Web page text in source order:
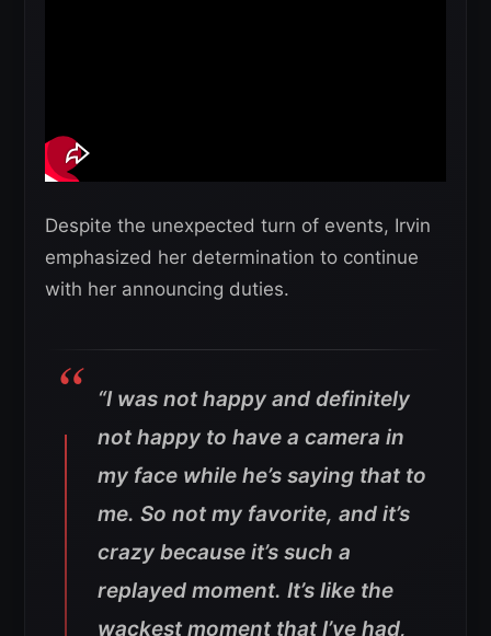
Despite the unexpected turn of events, Irvin
emphasized her determination to continue
with her announcing duties.
“I was not happy and definitely
not happy to have a camera in
my face while he’s saying that to
me. So not my favorite, and it’s
crazy because it’s such a
replayed moment. It’s like the
wackest moment that I’ve had,